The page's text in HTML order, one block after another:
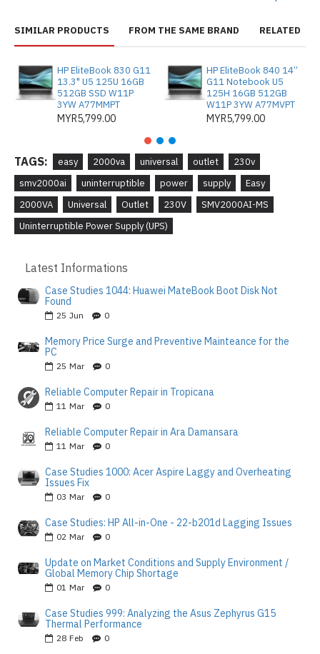
SIMILAR PRODUCTS FROM THE SAME BRAND RELATED
HP EliteBook 830 G11
13.3" U5 125U 16GB
512GB SSD W11P
3YW A77MMPT
MYR5,799.00
HP EliteBook 840 14”
G11 Notebook U5
125H 16GB 512GB
W11P 3YW A77MVPT
MYR5,799.00
TAGS: easy 2000va universal outlet
230v
smv2000ai
uninterruptible power supply
Easy
2000VA
Universal Outlet 230V
SMV2000AI-MS
Uninterruptible Power Supply (UPS)
Latest Informations
Case Studies 1044: Huawei MateBook Boot Disk Not
Found
25 Jun 0
Memory Price Surge and Preventive Mainteance for the
PC
25 Mar 0
Reliable Computer Repair in Tropicana
11 Mar 0
Reliable Computer Repair in Ara Damansara
11 Mar 0
Case Studies 1000: Acer Aspire Laggy and Overheating
Issues Fix
03 Mar 0
Case Studies: HP All-in-One - 22-b201d Lagging Issues
02 Mar 0
Update on Market Conditions and Supply Environment /
Global Memory Chip Shortage
01 Mar 0
Case Studies 999: Analyzing the Asus Zephyrus G15
Thermal Performance
28 Feb 0